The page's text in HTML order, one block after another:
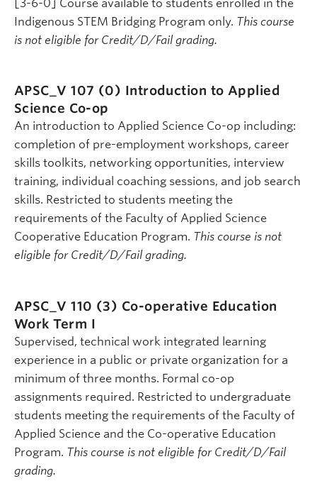
[3-6-0] Course available to students enrolled in the
Indigenous STEM Bridging Program only. This course
is not eligible for Credit/D/Fail grading.
APSC_V 107 (0) Introduction to Applied
Science Co-op
An introduction to Applied Science Co-op including:
completion of pre-employment workshops, career
skills toolkits, networking opportunities, interview
training, individual coaching sessions, and job search
skills. Restricted to students meeting the
requirements of the Faculty of Applied Science
Cooperative Education Program. This course is not
eligible for Credit/D/Fail grading.
APSC_V 110 (3) Co-operative Education
Work Term I
Supervised, technical work integrated learning
experience in a public or private organization for a
minimum of three months. Formal co-op
assignments required. Restricted to undergraduate
students meeting the requirements of the Faculty of
Applied Science and the Co-operative Education
Program. This course is not eligible for Credit/D/Fail
grading.